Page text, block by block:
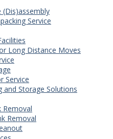
Service
Long Distance Moves
Service
and Storage Solutions
Removal
Removal